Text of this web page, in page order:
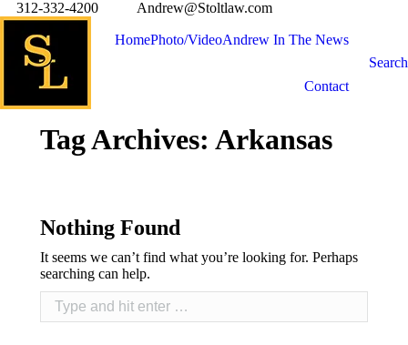
312-332-4200 Andrew@Stoltlaw.com
HomePhoto/VideoAndrew In The News
Contact
Search
Tag Archives: Arkansas
Nothing Found
It seems we can’t find what you’re looking for. Perhaps
searching can help.